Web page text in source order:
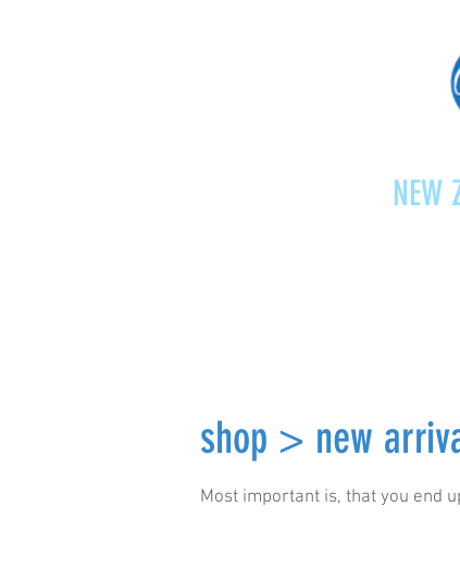
NEW
shop > new
Most important is, that you end